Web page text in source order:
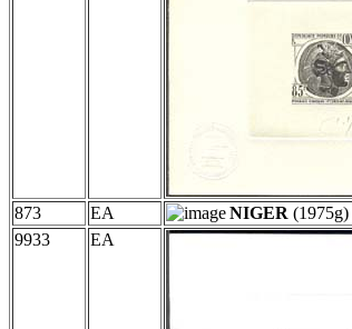
873
EA NIGER (1975g)
9933
EA